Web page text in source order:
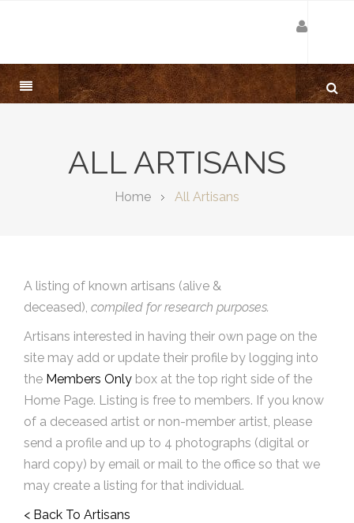
ALL ARTISANS
Home All Artisans
A listing of known artisans (alive &
deceased), compiled for research purposes.
Artisans interested in having their own page on the
site may add or update their profile by logging into
the Members Only box at the top right side of the
Home Page. Listing is free to members. If you know
of a deceased artist or non-member artist, please
send a profile and up to 4 photographs (digital or
hard copy) by email or mail to the office so that we
may create a listing for that individual.
< Back To Artisans